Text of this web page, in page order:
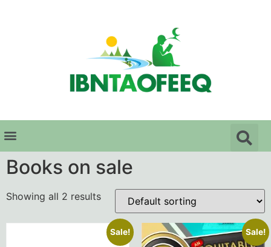
Books on sale
Showing all 2 results
Sale! Sale!